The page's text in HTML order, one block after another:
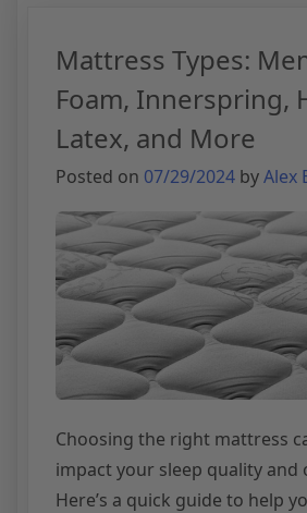
Mattress Types:
Foam, Innerspring,
Latex, and More
Posted on 07/29/2024 byAlex
Choosing the right mattress
impact your sleep quality and
Here’s a quick guide to help